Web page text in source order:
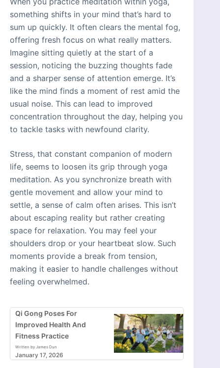
something shifts in your mind that’s hard to
sum up quickly. It often clears the mental fog,
offering fresh focus on what really matters.
Imagine sitting quietly at the start of a
session, noticing the buzzing thoughts fade
and a sharper sense of attention emerge. It’s
like the mind finds a moment of rest amid the
usual noise. This can lead to improved
concentration throughout the day, helping you
to tackle tasks with newfound clarity.
Stress, that constant companion of modern
life, seems to loosen its grip through yoga
meditation. As you synchronize breath with
gentle movement and allow your mind to
settle, a sense of calm often arises. This isn’t
about escaping reality but rather creating
space for relaxation. You may feel your
shoulders drop or your heartbeat slow. Such
moments provide a break from tension,
making it easier to handle challenges without
feeling overwhelmed.
Qi Gong Poses For
Improved Health And
Fitness Practice
Written by James Dun
January 17, 2026